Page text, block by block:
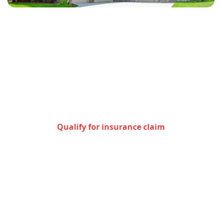
Qualify for insurance claim